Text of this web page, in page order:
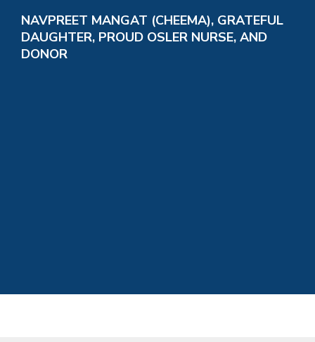
NAVPREET MANGAT (CHEEMA), GRATEFUL
DAUGHTER, PROUD OSLER NURSE, AND
DONOR